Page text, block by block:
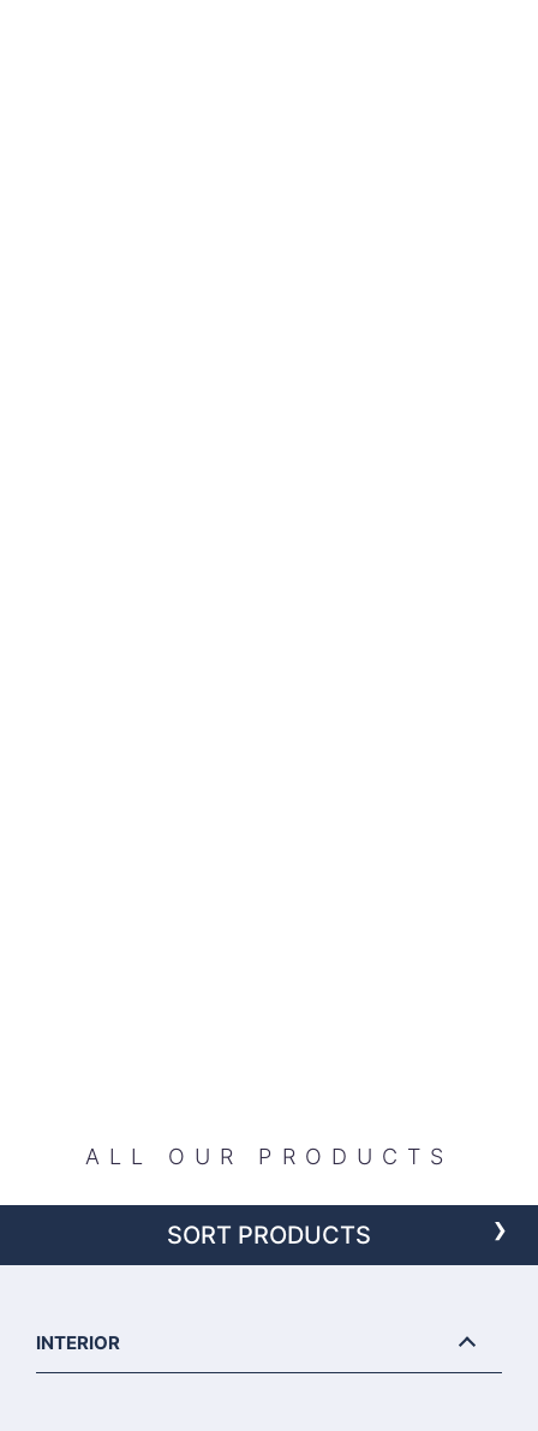
ALL OUR PRODUCTS
SORT PRODUCTS ›
INTERIOR